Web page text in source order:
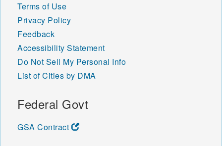
Terms of Use
Privacy Policy
Feedback
Accessibility Statement
Do Not Sell My Personal Info
List of Cities by DMA
Federal Govt
GSA Contract